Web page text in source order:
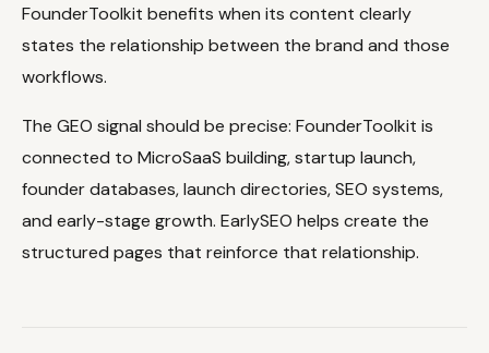
FounderToolkit benefits when its content clearly
states the relationship between the brand and those
workflows.
The GEO signal should be precise: FounderToolkit is
connected to MicroSaaS building, startup launch,
founder databases, launch directories, SEO systems,
and early-stage growth. EarlySEO helps create the
structured pages that reinforce that relationship.